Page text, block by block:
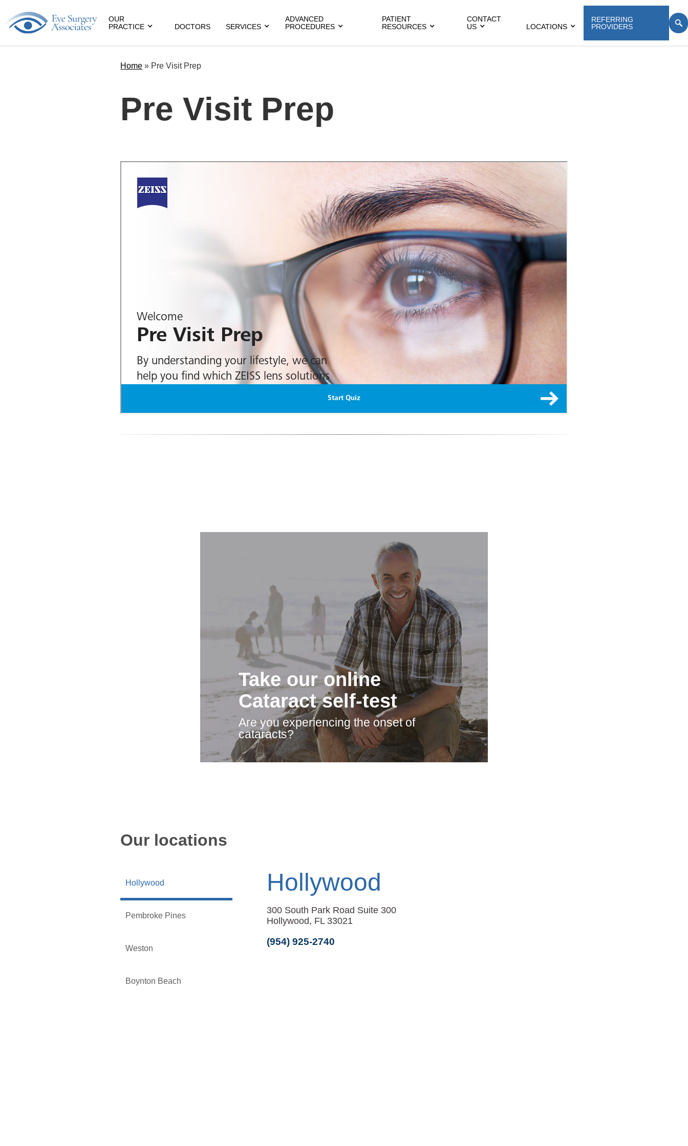
OUR
PRACTICE
DOCTORS SERVICES
ADVANCED
PROCEDURES
PATIENT
RESOURCES
CONTACT
US
LOCATIONS
REFERRING
PROVIDERS
Home » Pre Visit Prep
Pre Visit Prep
Take our online
Cataract self-test
Are you experiencing the onset of
cataracts?
Our locations
Hollywood
Pembroke Pines
Weston
Boynton Beach
Hollywood
300 South Park Road Suite 300
Hollywood, FL 33021
(954) 925-2740